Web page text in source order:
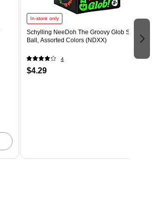
In-store only
Schylling NeeDoh The Groovy Glob Stress
Ball, Assorted Colors (NDXX)
4
$4.29